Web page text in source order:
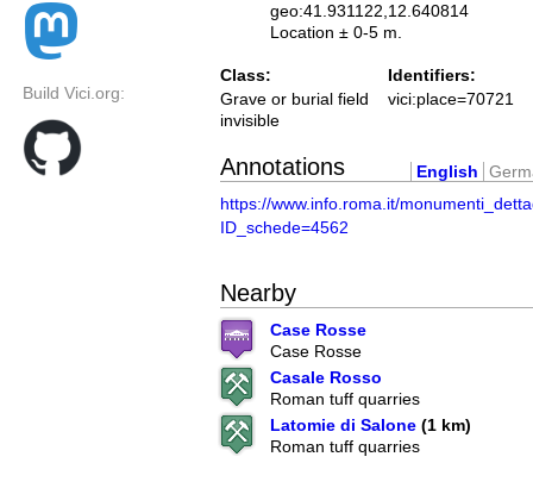
Build Vici.org:
geo:41.931122,12.640814
Location ± 0-5 m.
Class:
Grave or burial field
invisible
Identifiers:
vici:place=70721
Annotations English
https://www.info.roma.it/
ID_schede=4562
Nearby
Case Rosse
Case Rosse
Casale Rosso
Roman tuff quarries
Latomie di Salone (1 km)
Roman tuff quarries